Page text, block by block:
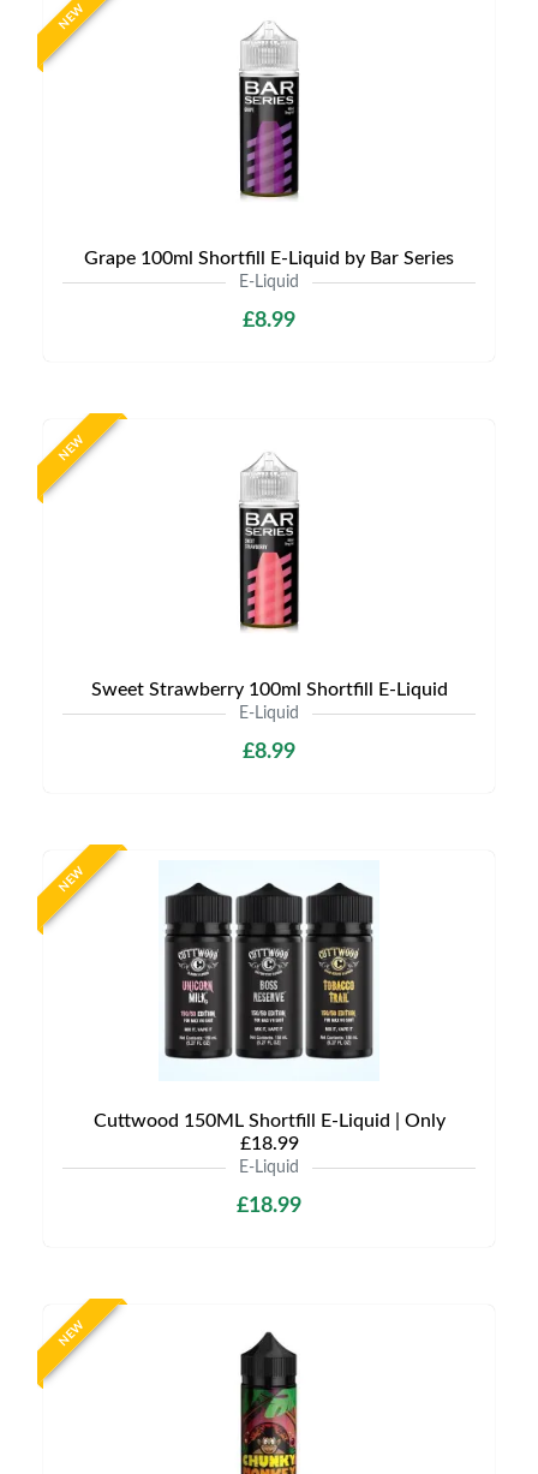
NEW
Grape 100ml Shortfill E-Liquid by Bar Series
E-Liquid
£8.99
NEW
Sweet Strawberry 100ml Shortfill E-Liquid
E-Liquid
£8.99
NEW
Cuttwood 150ML Shortfill E-Liquid | Only
£18.99
E-Liquid
£18.99
NEW